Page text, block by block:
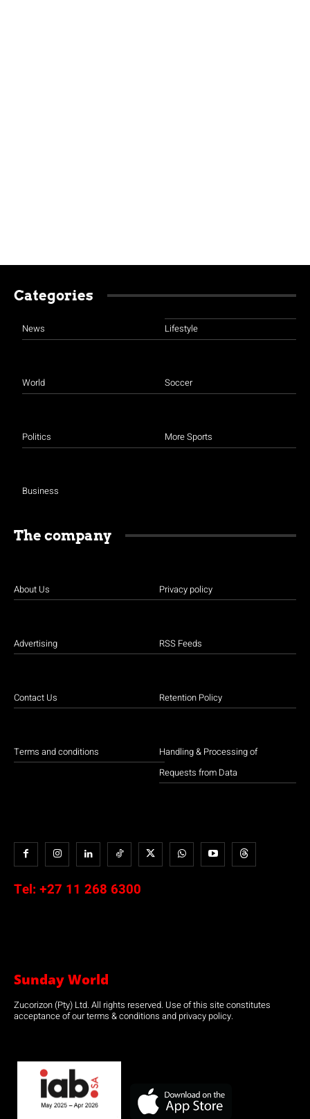
Categories
News
World
Politics
Business
Lifestyle
Soccer
More Sports
The company
About Us
Advertising
Contact Us
Terms and conditions
Privacy policy
RSS Feeds
Retention Policy
Handling & Processing of
Requests from Data
Tel: +27 11 268 6300
Sunday World
Zucorizon (Pty) Ltd. All rights reserved. Use of this site constitutes
acceptance of our terms & conditions and privacy policy.